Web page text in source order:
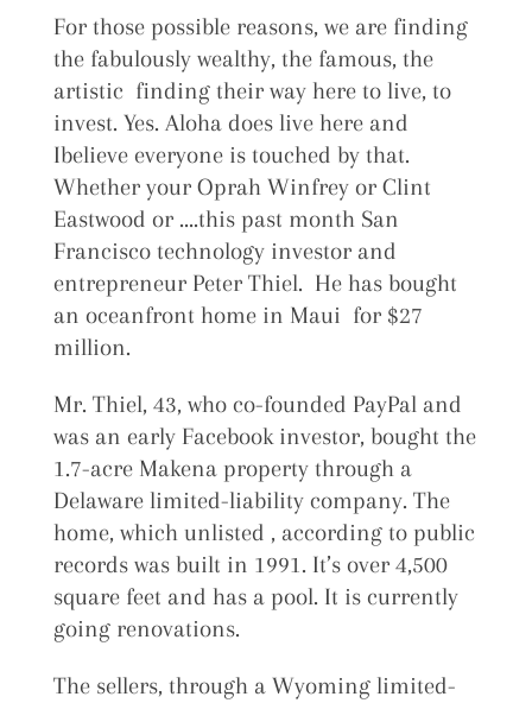
For those possible reasons, we are finding
the fabulously wealthy, the famous, the
artistic finding their way here to live, to
invest. Yes. Aloha does live here and
Ibelieve everyone is touched by that.
Whether your Oprah Winfrey or Clint
Eastwood or ….this past month San
Francisco technology investor and
entrepreneur Peter Thiel. He has bought
an oceanfront home in Maui for $27
million.
Mr. Thiel, 43, who co-founded PayPal and
was an early Facebook investor, bought the
1.7-acre Makena property through a
Delaware limited-liability company. The
home, which unlisted , according to public
records was built in 1991. It’s over 4,500
square feet and has a pool. It is currently
going renovations.
The sellers, through a Wyoming limited-